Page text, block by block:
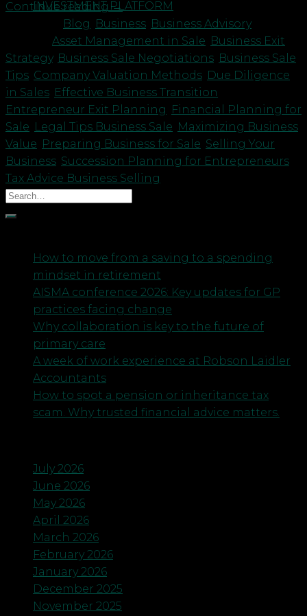
INVESTMENT PLATFORM
Continue reading→
Blog Business Business Advisory
Asset Management in Sale Business Exit
Strategy, Business Sale Negotiations Business Sale
Tips Company Valuation Methods Due Diligence
in Sales Effective Business Transition
Entrepreneur Exit Planning
Financial Planning for
Sale Legal Tips Business Sale Maximizing Business
Value Preparing Business for Sale Selling Your
Business Succession Planning for Entrepreneurs
Tax Advice Business Selling
How to move from a saving to a spending
mindset in retirement
AISMA conference 2026: Key updates for GP
practices facing change
Why collaboration is key to the future of
primary care
A week of work experience at Robson Laidler
Accountants
How to spot a pension or inheritance tax
scam. Why trusted financial advice matters.
July 2026
June 2026
May 2026
April 2026
March 2026
February 2026
January 2026
December 2025
November 2025